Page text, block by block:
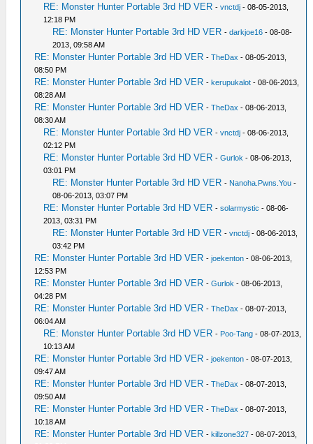
RE: Monster Hunter Portable 3rd HD VER -vnctdj - 08-05-2013,
12:18 PM
RE: Monster Hunter Portable 3rd HD VER -darkjoe16 - 08-08-
2013, 09:58 AM
RE: Monster Hunter Portable 3rd HD VER -TheDax - 08-05-2013,
08:50 PM
RE: Monster Hunter Portable 3rd HD VER -kerupukalot - 08-06-2013,
08:28 AM
RE: Monster Hunter Portable 3rd HD VER -TheDax - 08-06-2013,
08:30 AM
RE: Monster Hunter Portable 3rd HD VER -vnctdj - 08-06-2013,
02:12 PM
RE: Monster Hunter Portable 3rd HD VER -Gurlok - 08-06-2013,
03:01 PM
RE: Monster Hunter Portable 3rd HD VER - Nanoha.Pwns.You -
08-06-2013, 03:07 PM
RE: Monster Hunter Portable 3rd HD VER -solarmystic - 08-06-
2013, 03:31 PM
RE: Monster Hunter Portable 3rd HD VER -vnctdj - 08-06-2013,
03:42 PM
RE: Monster Hunter Portable 3rd HD VER -joekenton - 08-06-2013,
12:53 PM
RE: Monster Hunter Portable 3rd HD VER -Gurlok - 08-06-2013,
04:28 PM
RE: Monster Hunter Portable 3rd HD VER -TheDax - 08-07-2013,
06:04 AM
RE: Monster Hunter Portable 3rd HD VER - Poo-Tang - 08-07-2013,
10:13 AM
RE: Monster Hunter Portable 3rd HD VER -joekenton - 08-07-2013,
09:47 AM
RE: Monster Hunter Portable 3rd HD VER -TheDax - 08-07-2013,
09:50 AM
RE: Monster Hunter Portable 3rd HD VER -TheDax - 08-07-2013,
10:18 AM
RE: Monster Hunter Portable 3rd HD VER -killzone327 - 08-07-2013,